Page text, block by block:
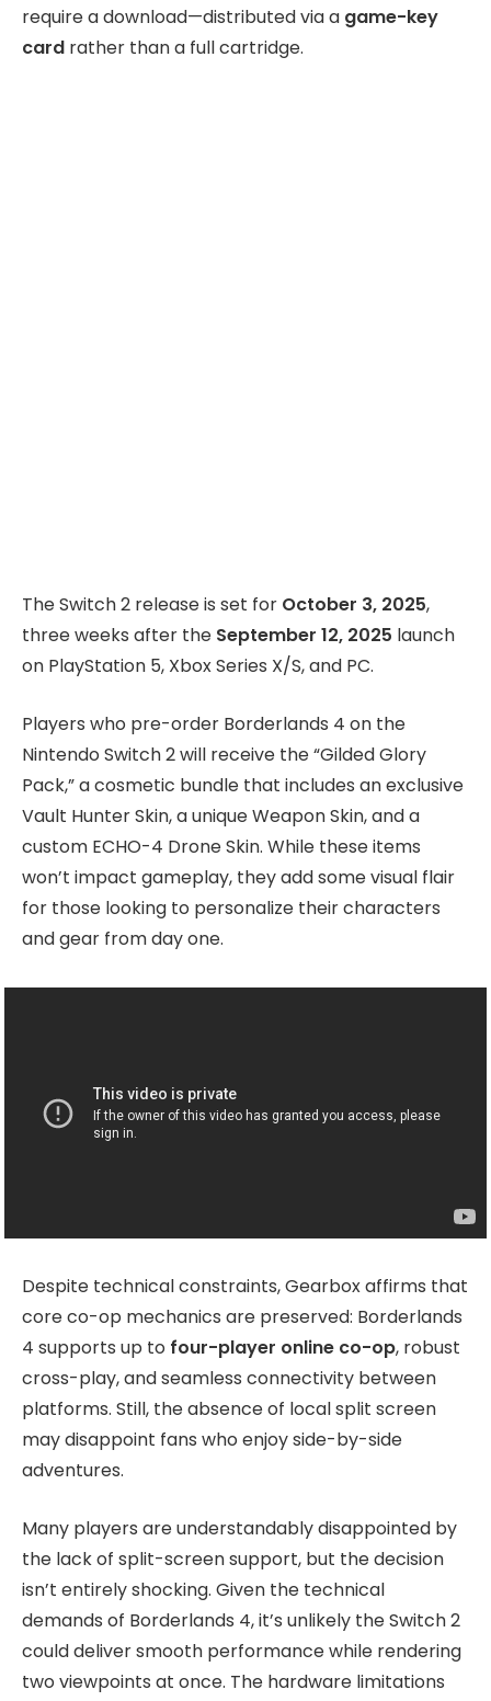
require a download—distributed via a game-key
card rather than a full cartridge.
The Switch 2 release is set for October 3, 2025,
three weeks after the September 12, 2025 launch
on PlayStation 5, Xbox Series X/S, and PC.
Players who pre-order Borderlands 4 on the
Nintendo Switch 2 will receive the “Gilded Glory
Pack,” a cosmetic bundle that includes an exclusive
Vault Hunter Skin, a unique Weapon Skin, and a
custom ECHO-4 Drone Skin. While these items
won’t impact gameplay, they add some visual flair
for those looking to personalize their characters
and gear from day one.
Despite technical constraints, Gearbox affirms that
core co-op mechanics are preserved: Borderlands
4 supports up to four-player online co-op, robust
cross-play, and seamless connectivity between
platforms. Still, the absence of local split screen
may disappoint fans who enjoy side-by-side
adventures.
Many players are understandably disappointed by
the lack of split-screen support, but the decision
isn’t entirely shocking. Given the technical
demands of Borderlands 4, it’s unlikely the Switch 2
could deliver smooth performance while rendering
two viewpoints at once. The hardware limitations